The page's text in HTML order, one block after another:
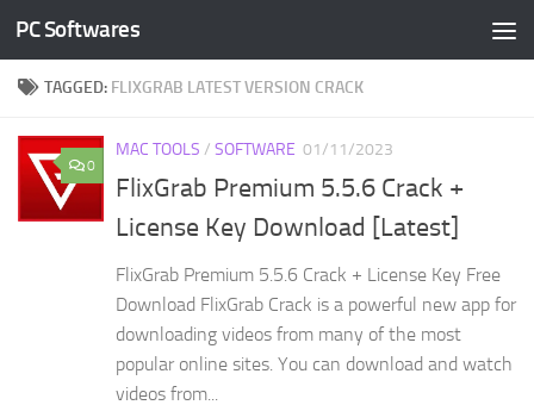
Skip to content
PC Softwares
TAGGED: FLIXGRAB LATEST VERSION CRACK
0
MAC TOOLS / SOFTWARE 01/11/2023
FlixGrab Premium 5.5.6 Crack +
License Key Download [Latest]
FlixGrab Premium 5.5.6 Crack + License Key Free
Download FlixGrab Crack is a powerful new app for
downloading videos from many of the most
popular online sites. You can download and watch
videos from...